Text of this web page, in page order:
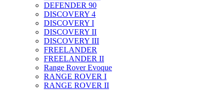
DEFENDER 90
DISCOVERY 4
DISCOVERY I
DISCOVERY II
DISCOVERY III
FREELANDER
FREELANDER II
Range Rover Evoque
RANGE ROVER I
RANGE ROVER II